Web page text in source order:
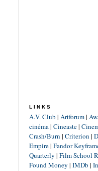
LINKS
A.V. Club | Artforum|
cinéma| Cineaste|
Crash/Burn | Criterion |
Empire| Fandor
Quarterly | Film School
Found Money | IMDb |